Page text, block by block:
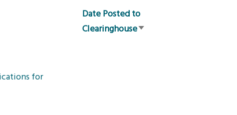
Date Posted to
ClearinghouseSort
for